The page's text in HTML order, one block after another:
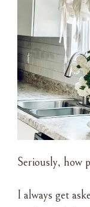
Seriously, how
I always get